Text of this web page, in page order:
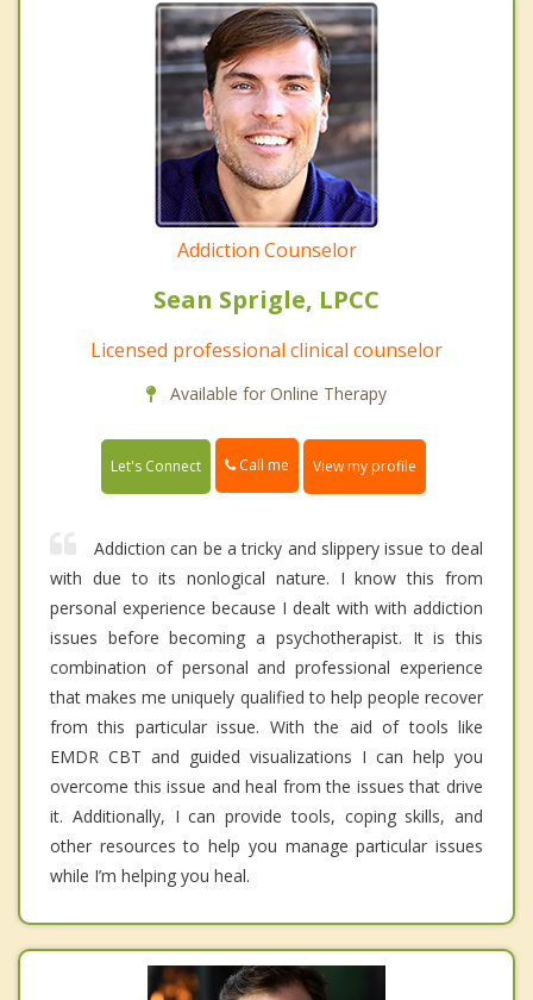
Addiction Counselor
Sean Sprigle, LPCC
Licensed professional clinical counselor
Available for Online Therapy
Let's Connect Call me View my profile
Addiction can be a tricky and slippery issue to deal
with due to its nonlogical nature. I know this from
personal experience because I dealt with with addiction
issues before becoming a psychotherapist. It is this
combination of personal and professional experience
that makes me uniquely qualified to help people recover
from this particular issue. With the aid of tools like
EMDR CBT and guided visualizations I can help you
overcome this issue and heal from the issues that drive
it. Additionally, I can provide tools, coping skills, and
other resources to help you manage particular issues
while I’m helping you heal.